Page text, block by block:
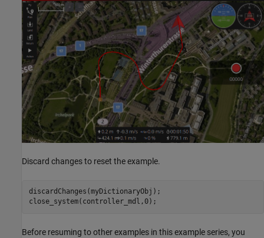
Discard changes to reset the example.
discardChanges(myDictionaryObj);
close_system(controller_mdl,0);
Before resuming to other examples in this example series, you